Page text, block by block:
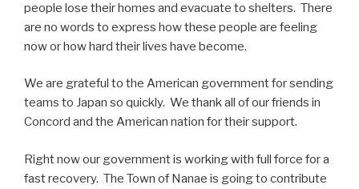
people lose their homes and evacuate to shelters. There
are no words to express how these people are feeling
now or how hard their lives have become.
We are grateful to the American government for sending
teams to Japan so quickly. We thank all of our friends in
Concord and the American nation for their support.
Right now our government is working with full force for a
fast recovery. The Town of Nanae is going to contribute